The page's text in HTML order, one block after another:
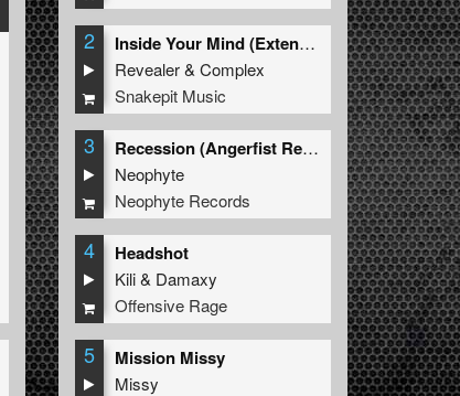
2
Inside Your Mind (Extended Mix)
Revealer&Complex
Snakepit Music
3
Recession (Angerfist Remix Extended)
Neophyte
Neophyte Records
4 Headshot
Kili& Damaxy
Offensive Rage
5 Mission Missy
Missy